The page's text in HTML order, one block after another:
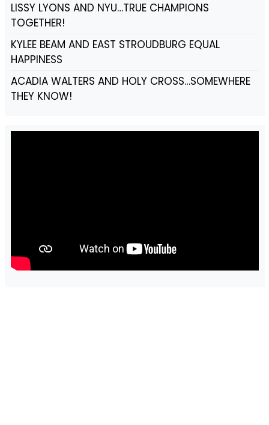
LISSY LYONS AND NYU…TRUE CHAMPIONS
TOGETHER!
KYLEE BEAM AND EAST STROUDBURG EQUAL
HAPPINESS
ACADIA WALTERS AND HOLY CROSS…SOMEWHERE
THEY KNOW!